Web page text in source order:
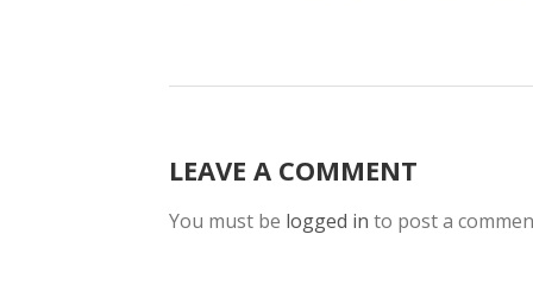
LEAVE A COMMENT
You must be logged in to post a